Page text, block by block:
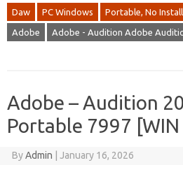
Daw PC Windows Portable, No
Adobe Adobe - Audition Adobe
Adobe – Audition
Portable 7997 [WIN
ByAdmin January 16, 2026